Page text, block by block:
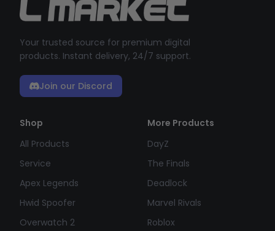
Your trusted source for premium digital
products. Instant delivery, 24/7 support.
Join our Discord
Shop
All Products
Service
Apex Legends
Hwid Spoofer
Overwatch 2
More Products
DayZ
The Finals
Deadlock
Marvel Rivals
Roblox